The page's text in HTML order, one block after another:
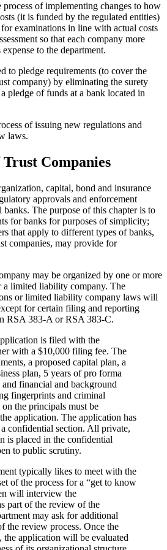
of implementing changes to how
(it is funded by the regulated entities)
examinations in line with actual costs
so that each company more
to the department.
to pledge requirements (to cover the
company) by eliminating the surety
pledge of funds at a bank located in
of issuing new regulations and
laws.
Companies
capital, bond and insurance
approvals and enforcement
The purpose of this chapter is to
for banks for purposes of simplicity;
that apply to different types of banks,
companies, may provide for
may be organized by one or more
a limited liability company. The
or limited liability company laws will
for certain filing and reporting
RSA 383-A or RSA 383-C.
is filed with the
with a $10,000 filing fee. The
a proposed capital plan, a
plan, 5 years of pro forma
financial and background
fingerprints and criminal
the principals must be
application. The application has
confidential section. All private,
is placed in the confidential
to public scrutiny.
typically likes to meet with the
of the process for a “get to know
will interview the
part of the review of the
may ask for additional
the review process. Once the
the application will be evaluated